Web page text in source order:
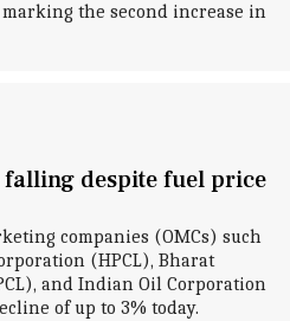
the second increase in
falling despite fuel price
companies (OMCs) such
(HPCL), Bharat
and Indian Oil Corporation
of up to 3% today.